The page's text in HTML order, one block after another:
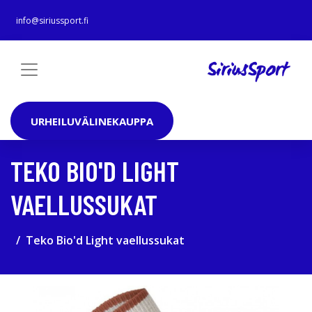
info@siriussport.fi
URHEILUVÄLINEKAUPPA
TEKO BIO'D LIGHT
VAELLUSSUKAT
Teko Bio'd Light vaellussukat